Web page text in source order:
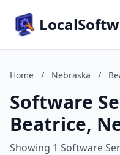
Home / Nebraska /
Software
Beatrice,
Showing 1 Software